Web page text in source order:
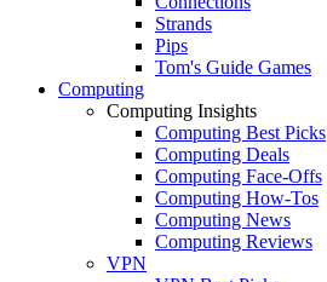
Strands
Pips
Tom's Guide Games
Computing
Computing Insights
Computing Best Picks
Computing Deals
Computing Face-Offs
Computing How-Tos
Computing News
Computing Reviews
VPN